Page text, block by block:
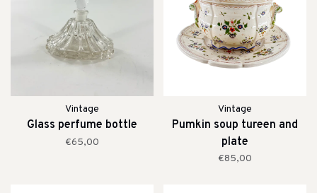
Vintage
Glass perfume bottle
€65,00
Vintage
Pumkin soup tureen and
plate
€85,00